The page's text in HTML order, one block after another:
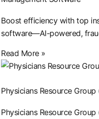
Boost efficiency with top
software—AI-powered,
Read More »
Physicians Resource
Physicians Resource